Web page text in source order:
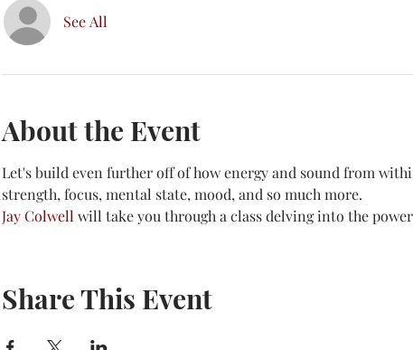
See All
About the Event
Let's build even further off of how energy and sound from
strength, focus, mental state, mood, and so much more.
Jay Colwell will take you through a class delving into the
Share This Event